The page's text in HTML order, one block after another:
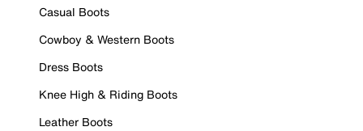
Casual Boots
Cowboy & Western Boots
Dress Boots
Knee High & Riding Boots
Leather Boots